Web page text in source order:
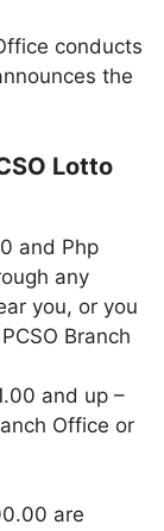
conducts
the
Lotto
and Php
any
you, or you
Branch
and up –
Office or
are